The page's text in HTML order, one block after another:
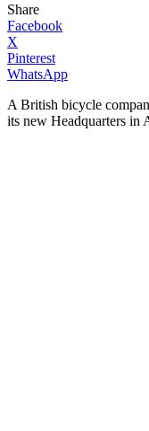
Share
Facebook
X
Pinterest
WhatsApp
A British bicycle
its new Headquarters in